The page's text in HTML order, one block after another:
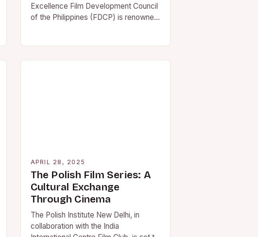
Excellence Film Development Council
of the Philippines (FDCP) is renowned
APRIL 28, 2025
The Polish Film Series: A
Cultural Exchange
Through Cinema
The Polish Institute New Delhi, in
collaboration with the India